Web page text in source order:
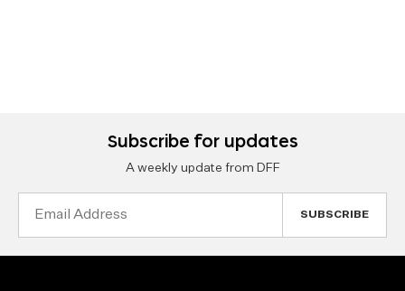
Subscribe for updates
A weekly update from DFF